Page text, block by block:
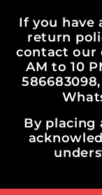
If you have
return
contact our
AM to 10
By placing